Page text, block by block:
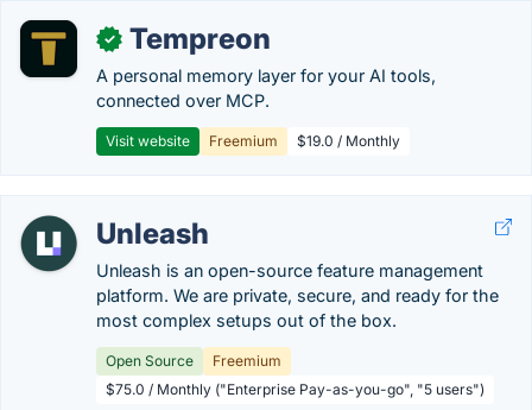
✓ Tempreon
A personal memory layer for your AI tools,
connected over MCP.
Visit website Freemium $19.0 / Monthly
Unleash
Unleash is an open-source feature management
platform. We are private, secure, and ready for the
most complex setups out of the box.
Open Source
Freemium
$75.0 / Monthly ("Enterprise Pay-as-you-go", "5 users")